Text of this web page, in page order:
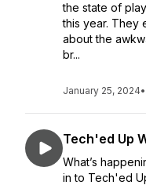
the state of
this year. They
about the
br...
January 25, 2024•
Tech'ed Up
What’s
in to Tech'ed